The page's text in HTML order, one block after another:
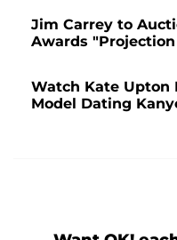
Jim Carrey to
Awards
Watch Kate Upton
Model Dating